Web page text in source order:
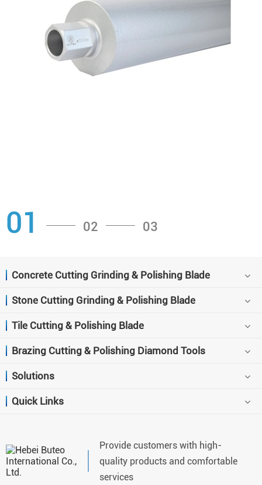
01 02 03
Concrete Cutting Grinding & Polishing Blade
Stone Cutting Grinding & Polishing Blade
Tile Cutting & Polishing Blade
Brazing Cutting & Polishing Diamond Tools
Solutions
Quick Links
Provide customers with high-
quality products and comfortable
services